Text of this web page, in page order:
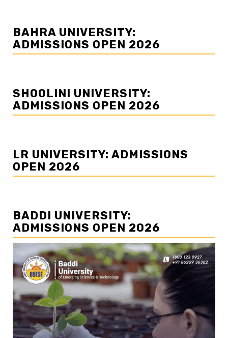
BAHRA UNIVERSITY:
ADMISSIONS OPEN 2026
SHOOLINI UNIVERSITY:
ADMISSIONS OPEN 2026
LR UNIVERSITY: ADMISSIONS
OPEN 2026
BADDI UNIVERSITY:
ADMISSIONS OPEN 2026